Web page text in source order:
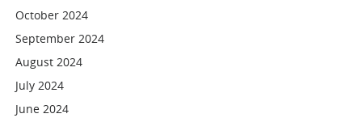
October 2024
September 2024
August 2024
July 2024
June 2024